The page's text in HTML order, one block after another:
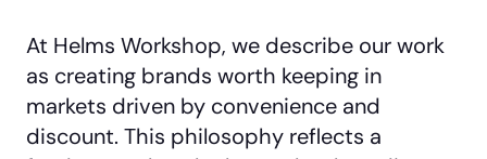
At Helms Workshop, we describe our work
as creating brands worth keeping in
markets driven by convenience and
discount. This philosophy reflects a